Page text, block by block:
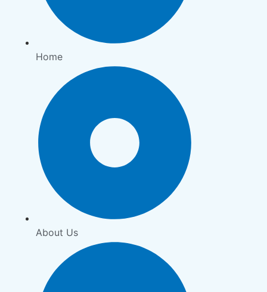
Home
About Us